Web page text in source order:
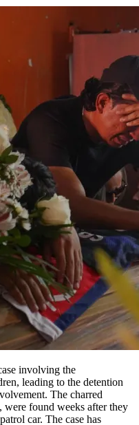
leading to the detention
The charred
were found weeks after they
car. The case has